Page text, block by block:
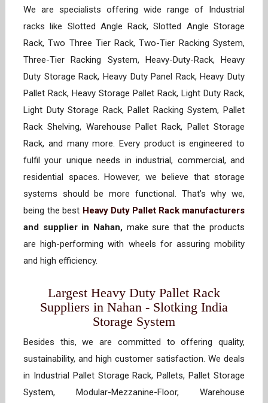
We are specialists offering wide range of Industrial
racks like Slotted Angle Rack, Slotted Angle Storage
Rack, Two Three Tier Rack, Two-Tier Racking System,
Three-Tier Racking System, Heavy-Duty-Rack, Heavy
Duty Storage Rack, Heavy Duty Panel Rack, Heavy Duty
Pallet Rack, Heavy Storage Pallet Rack, Light Duty Rack,
Light Duty Storage Rack, Pallet Racking System, Pallet
Rack Shelving, Warehouse Pallet Rack, Pallet Storage
Rack, and many more. Every product is engineered to
fulfil your unique needs in industrial, commercial, and
residential spaces. However, we believe that storage
systems should be more functional. That’s why we,
being the best Heavy Duty Pallet Rack manufacturers
and supplier in Nahan,make sure that the products
are high-performing with wheels for assuring mobility
and high efficiency.
Largest Heavy Duty Pallet Rack
Suppliers in Nahan - Slotking India
Storage System
Besides this, we are committed to offering quality,
sustainability, and high customer satisfaction. We deals
in Industrial Pallet Storage Rack, Pallets, Pallet Storage
System, Modular-Mezzanine-Floor, Warehouse